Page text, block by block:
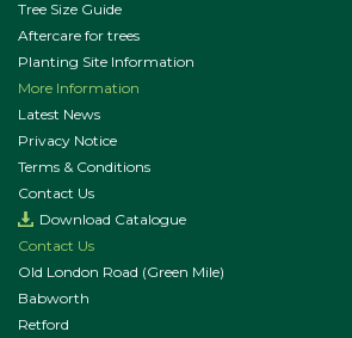
Tree Size Guide
Aftercare for trees
Planting Site Information
More Information
Latest News
Privacy Notice
Terms & Conditions
Contact Us
Download Catalogue
Contact Us
Old London Road (Green Mile)
Babworth
Retford